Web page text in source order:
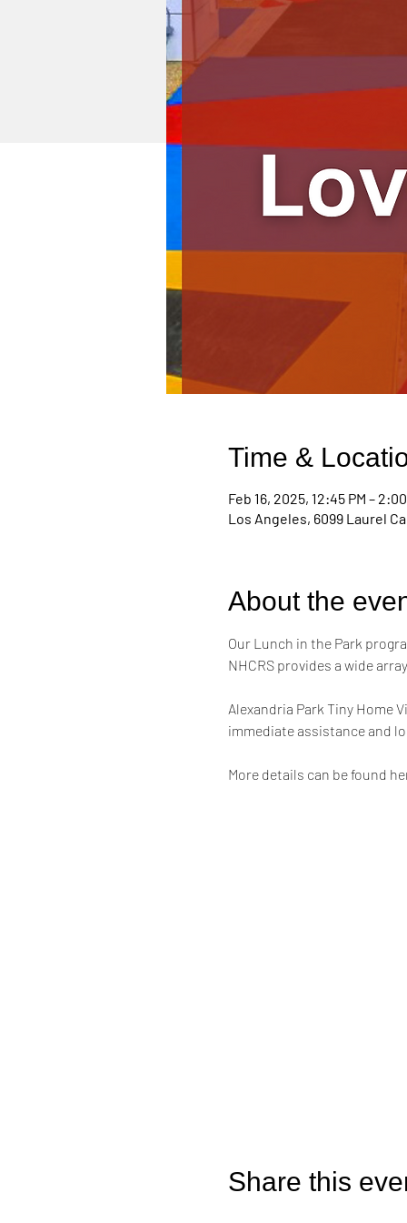
Time &
Feb 16, 2025, 12:45 PM –
Los Angeles, 6099 Laurel
About the
Our Lunch in the Park
NHCRS provides a wide
Alexandria Park Tiny Home
immediate assistance and
More details can be found
Share this